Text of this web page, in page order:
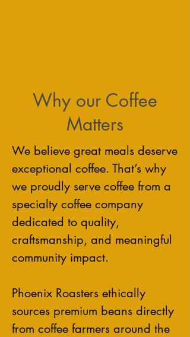
Why our Coffee
Matters
We believe great meals deserve
exceptional coffee. That’s why
we proudly serve coffee from a
specialty coffee company
dedicated to quality,
craftsmanship, and meaningful
community impact.
Phoenix Roasters ethically
sources premium beans directly
from coffee farmers around the